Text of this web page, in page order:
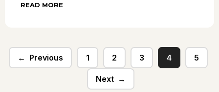
READ MORE
Previous 1 2 3 4 5
Next